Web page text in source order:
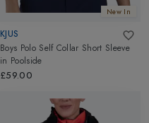
New In
KJUS
Boys Polo Self Collar Short Sleeve
in Poolside
£59.00